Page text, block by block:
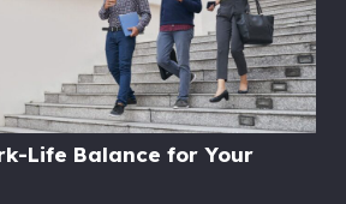
Life Balance for Your